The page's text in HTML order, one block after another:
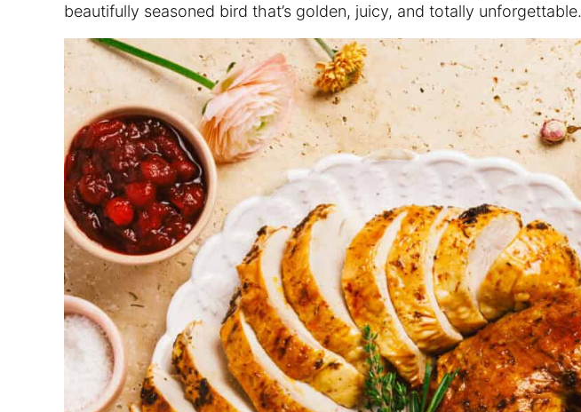
beautifully seasoned bird that’s golden, juicy, and totally unforgettable.